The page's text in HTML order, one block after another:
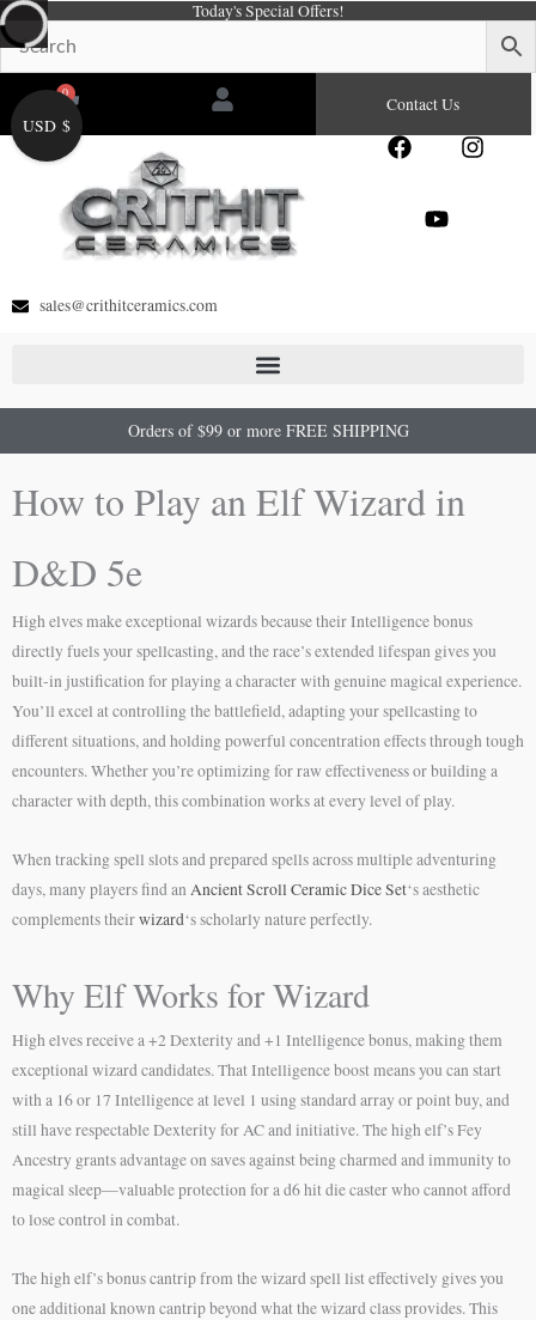
Skip
to
content
Today's Special Offers!
0
Cart Contact Us
F
e
I
Y
sales@crithitceramics.com
Orders of $99 or more FREE SHIPPING
How to Play an Elf Wizard in
D&D 5e
High elves make exceptional wizards because their Intelligence bonus
directly fuels your spellcasting, and the race’s extended lifespan gives you
built-in justification for playing a character with genuine magical experience.
You’ll excel at controlling the battlefield, adapting your spellcasting to
different situations, and holding powerful concentration effects through tough
encounters. Whether you’re optimizing for raw effectiveness or building a
character with depth, this combination works at every level of play.
When tracking spell slots and prepared spells across multiple adventuring
days, many players find anAncient Scroll Ceramic Dice Set‘s aesthetic
complements theirwizard‘s scholarly nature perfectly.
Why Elf Works for Wizard
High elves receive a +2 Dexterity and +1 Intelligence bonus, making them
exceptional wizard candidates. That Intelligence boost means you can start
with a 16 or 17 Intelligence at level 1 using standard array or point buy, and
still have respectable Dexterity for AC and initiative. The high elf’s Fey
Ancestry grants advantage on saves against being charmed and immunity to
magical sleep—valuable protection for a d6 hit die caster who cannot afford
to lose control in combat.
The high elf’s bonus cantrip from the wizard spell list effectively gives you
one additional known cantrip beyond what the wizard class provides. This
USD $